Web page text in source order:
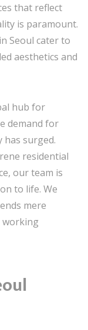
that reflect
is paramount.
Seoul cater to
aesthetics and
hub for
demand for
surged.
residential
our team is
to life. We
mere
working